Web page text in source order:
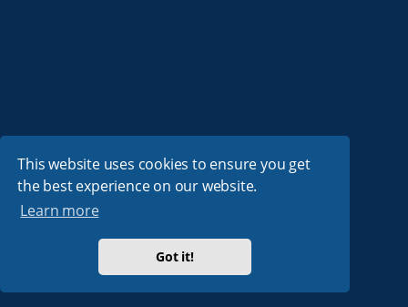
This website uses cookies to ensure you get
the best experience on our website.
Learn more
Got it!